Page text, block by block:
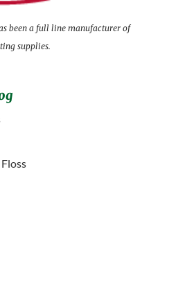
been a full line manufacturer of
supplies.